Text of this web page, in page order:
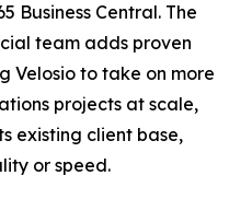
Business Central. The
team adds proven
Velosio to take on more
projects at scale,
existing client base,
or speed.